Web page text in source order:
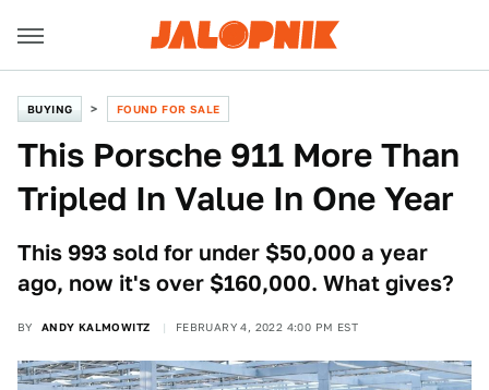
BUYING FOUND FOR SALE
This Porsche 911 More Than
Tripled In Value In One Year
This 993 sold for under $50,000 a year
ago, now it's over $160,000. What gives?
BY ANDY KALMOWITZ FEBRUARY 4, 2022 4:00 PM EST